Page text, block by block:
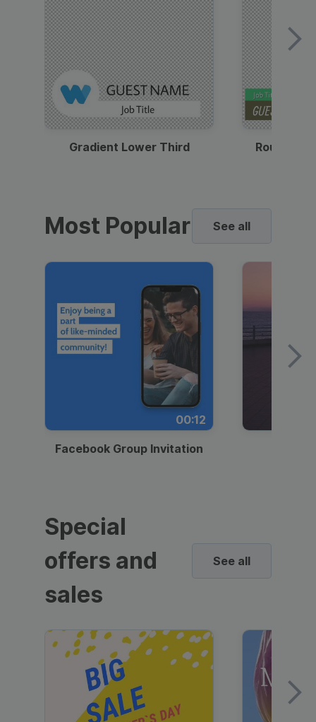
Gradient Lower Third Round
Most Popular See all
00:12
Facebook Group Invitation
Special
offers and
sales
See all